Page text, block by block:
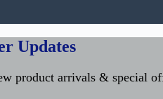
Updates
product arrivals & special